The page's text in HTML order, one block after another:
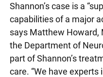
Shannon’s case is a
capabilities of a major
says Matthew Howard,
the Department of
part of Shannon’s
care. “We have